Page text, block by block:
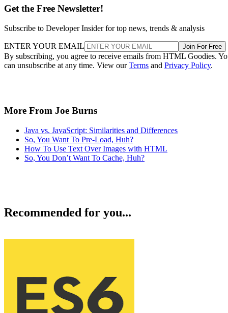
Get the Free Newsletter!
Subscribe to Developer Insider for top news, trends & analysis
ENTER YOUR EMAIL Join For Free
By subscribing, you agree to receive emails from HTML Goodies.
can unsubscribe at any time. View ourTerms and Privacy Policy.
More From Joe Burns
Java vs. JavaScript: Similarities and Differences
So, You Want To Pre-Load, Huh?
How To Use Text Over Images with HTML
So, You Don’t Want To Cache, Huh?
Recommended for you...